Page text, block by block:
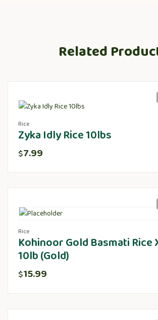
Related
Rice
Zyka Idly Rice 10lbs
$7.99
Rice
Kohinoor Gold Basmati Rice
10lb (Gold)
$15.99